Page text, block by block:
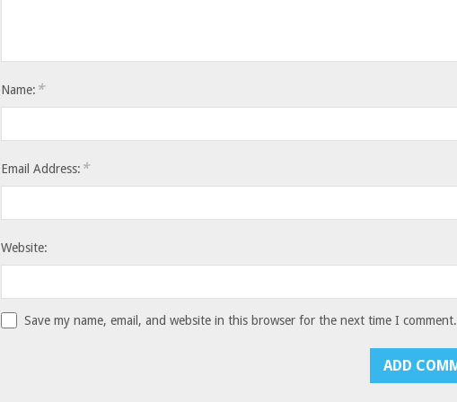
Name: *
Email Address: *
Website:
Save my name, email, and website in this browser for the next time I comment.